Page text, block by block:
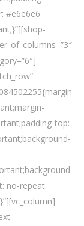
#e6e6e6
top:
no-repeat